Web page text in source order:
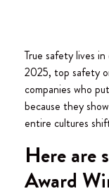
True safety lives
2025, top safety
companies who
because they
entire cultures
Here are
Award